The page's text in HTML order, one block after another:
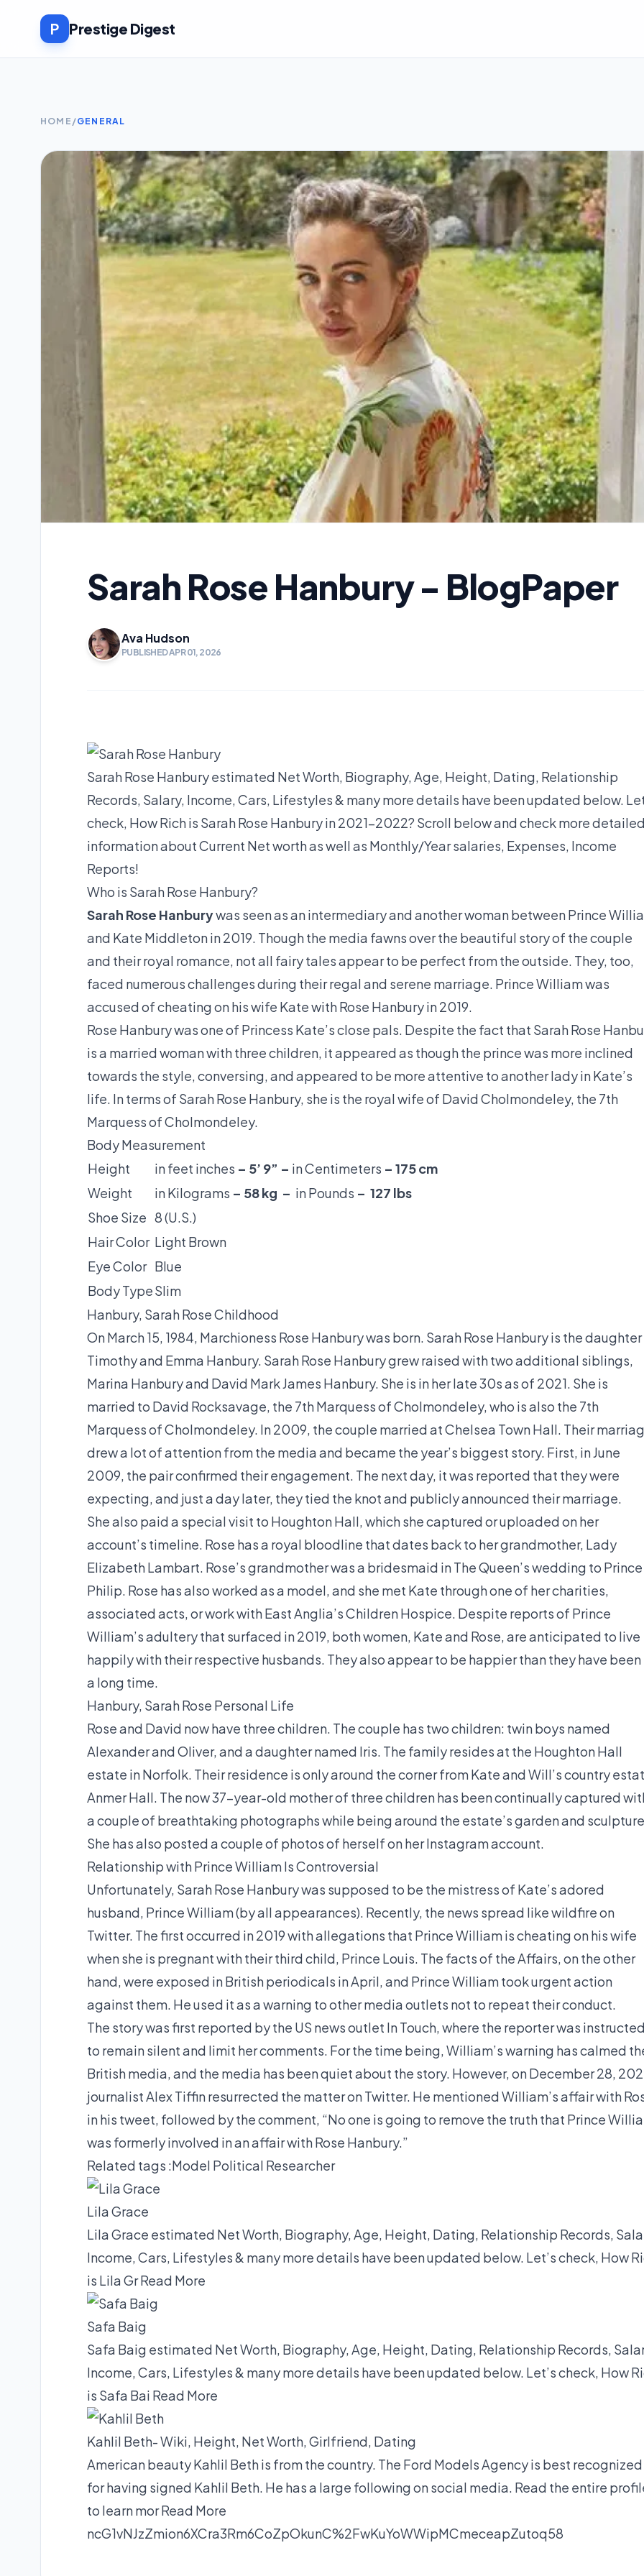
P Prestige Digest
HOME /GENERAL
Sarah Rose Hanbury - BlogPaper
Ava Hudson
PUBLISHED APR 01, 2026
Sarah Rose Hanbury estimated Net Worth, Biography, Age, Height, Dating, Relationship
Records, Salary, Income, Cars, Lifestyles & many more details have been updated below.
check, How Rich is Sarah Rose Hanbury in 2021-2022? Scroll below and check more
information about Current Net worth as well as Monthly/Year salaries, Expenses, Income
Reports!
Who is Sarah Rose Hanbury?
Sarah Rose Hanburywas seen as an intermediary and another woman between Prince
and Kate Middleton in 2019. Though the media fawns over the beautiful story of the couple
and their royal romance, not all fairy tales appear to be perfect from the outside. They, too,
faced numerous challenges during their regal and serene marriage. Prince William was
accused of cheating on his wife Kate with Rose Hanbury in 2019.
Rose Hanbury was one of Princess Kate’s close pals. Despite the fact that Sarah Rose
is a married woman with three children, it appeared as though the prince was more inclined
towards the style, conversing, and appeared to be more attentive to another lady in Kate’s
life. In terms of Sarah Rose Hanbury, she is the royal wife of David Cholmondeley, the 7th
Marquess of Cholmondeley.
Body Measurement
Height
in feet inches – 5’ 9” – in Centimeters – 175 cm
Weight
in Kilograms – 58 kg – in Pounds – 127 lbs
Shoe Size 8 (U.S.)
Hair Color Light Brown
Eye Color Blue
Body TypeSlim
Hanbury, Sarah Rose Childhood
On March 15, 1984, Marchioness Rose Hanbury was born. Sarah Rose Hanbury is the
Timothy and Emma Hanbury. Sarah Rose Hanbury grew raised with two additional siblings,
Marina Hanbury and David Mark James Hanbury. She is in her late 30s as of 2021. She is
married to David Rocksavage, the 7th Marquess of Cholmondeley, who is also the 7th
Marquess of Cholmondeley. In 2009, the couple married at Chelsea Town Hall. Their
drew a lot of attention from the media and became the year’s biggest story. First, in June
2009, the pair confirmed their engagement. The next day, it was reported that they were
expecting, and just a day later, they tied the knot and publicly announced their marriage.
She also paid a special visit to Houghton Hall, which she captured or uploaded on her
account’s timeline. Rose has a royal bloodline that dates back to her grandmother, Lady
Elizabeth Lambart. Rose’s grandmother was a bridesmaid in The Queen’s wedding to Prince
Philip. Rose has also worked as a model, and she met Kate through one of her charities,
associated acts, or work with East Anglia’s Children Hospice. Despite reports of Prince
William’s adultery that surfaced in 2019, both women, Kate and Rose, are anticipated to live
happily with their respective husbands. They also appear to be happier than they have been
a long time.
Hanbury, Sarah Rose Personal Life
Rose and David now have three children. The couple has two children: twin boys named
Alexander and Oliver, and a daughter named Iris. The family resides at the Houghton Hall
estate in Norfolk. Their residence is only around the corner from Kate and Will’s country
Anmer Hall. The now 37-year-old mother of three children has been continually captured
a couple of breathtaking photographs while being around the estate’s garden and
She has also posted a couple of photos of herself on her Instagram account.
Relationship with Prince William Is Controversial
Unfortunately, Sarah Rose Hanbury was supposed to be the mistress of Kate’s adored
husband, Prince William (by all appearances). Recently, the news spread like wildfire on
Twitter. The first occurred in 2019 with allegations that Prince William is cheating on his wife
when she is pregnant with their third child, Prince Louis. The facts of the Affairs, on the other
hand, were exposed in British periodicals in April, and Prince William took urgent action
against them. He used it as a warning to other media outlets not to repeat their conduct.
The story was first reported by the US news outlet In Touch, where the reporter was
to remain silent and limit her comments. For the time being, William’s warning has calmed
British media, and the media has been quiet about the story. However, on December 28,
journalist Alex Tiffin resurrected the matter on Twitter. He mentioned William’s affair with
in his tweet, followed by the comment, “No one is going to remove the truth that Prince
was formerly involved in an affair with Rose Hanbury.”
Related tags :Model Political Researcher
Lila Grace
Lila Grace estimated Net Worth, Biography, Age, Height, Dating, Relationship Records,
Income, Cars, Lifestyles & many more details have been updated below. Let’s check, How
is Lila GrRead More
Safa Baig
Safa Baig estimated Net Worth, Biography, Age, Height, Dating, Relationship Records,
Income, Cars, Lifestyles & many more details have been updated below. Let’s check, How
is Safa Bai Read More
Kahlil Beth- Wiki, Height, Net Worth, Girlfriend, Dating
American beauty Kahlil Beth is from the country. The Ford Models Agency is best recognized
for having signed Kahlil Beth. He has a large following on social media. Read the entire
to learn morRead More
ncG1vNJzZmion6XCra3Rm6CoZpOkunC%2FwKuYoWWipMCmeceapZutoq58